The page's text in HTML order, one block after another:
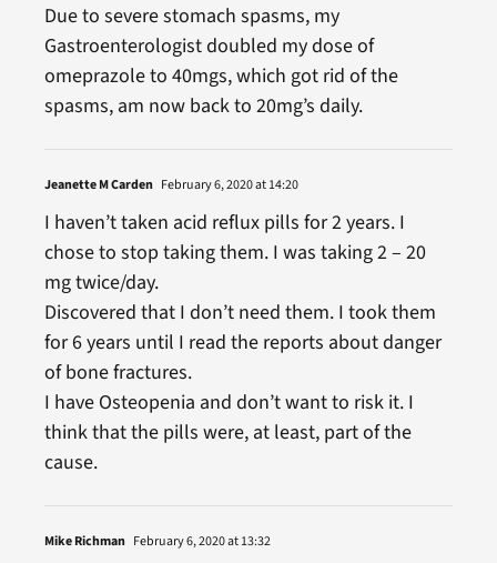
Due to severe stomach spasms, my
Gastroenterologist doubled my dose of
omeprazole to 40mgs, which got rid of the
spasms, am now back to 20mg’s daily.
Jeanette M Carden February 6, 2020 at 14:20
I haven’t taken acid reflux pills for 2 years. I
chose to stop taking them. I was taking 2 – 20
mg twice/day.
Discovered that I don’t need them. I took them
for 6 years until I read the reports about danger
of bone fractures.
I have Osteopenia and don’t want to risk it. I
think that the pills were, at least, part of the
cause.
Mike Richman February 6, 2020 at 13:32